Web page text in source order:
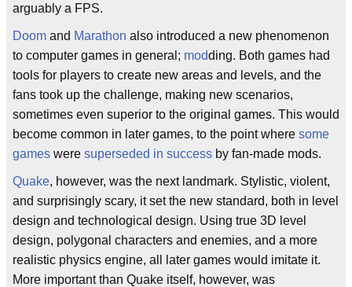
arguably a FPS.
Doom and Marathon also introduced a new phenomenon
to computer games in general; modding. Both games had
tools for players to create new areas and levels, and the
fans took up the challenge, making new scenarios,
sometimes even superior to the original games. This would
become common in later games, to the point where some
games were superseded in success by fan-made mods.
Quake, however, was the next landmark. Stylistic, violent,
and surprisingly scary, it set the new standard, both in level
design and technological design. Using true 3D level
design, polygonal characters and enemies, and a more
realistic physics engine, all later games would imitate it.
More important than Quake itself, however, was